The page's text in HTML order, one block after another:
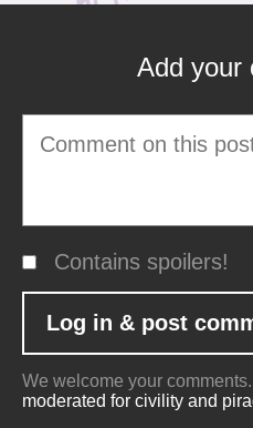
Add your
Contains spoilers!
We welcome your
moderated for civility and